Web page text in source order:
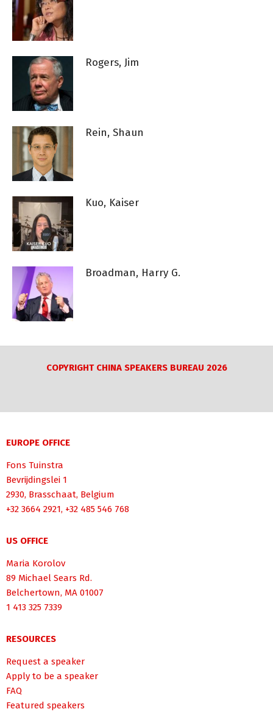
Rogers, Jim
Rein, Shaun
Kuo, Kaiser
Broadman, Harry G.
COPYRIGHT CHINA SPEAKERS BUREAU 2026
EUROPE OFFICE
Fons Tuinstra
Bevrijdingslei 1
2930, Brasschaat, Belgium
+32 3664 2921, +32 485 546 768
US OFFICE
Maria Korolov
89 Michael Sears Rd.
Belchertown, MA 01007
1 413 325 7339
RESOURCES
Request a speaker
Apply to be a speaker
FAQ
Featured speakers